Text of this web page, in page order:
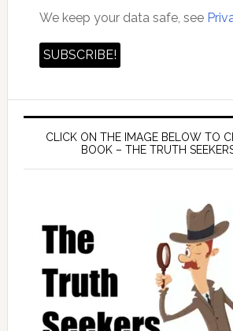
We keep your data safe, see
CLICK ON THE IMAGE BELOW TO
BOOK – THE TRUTH